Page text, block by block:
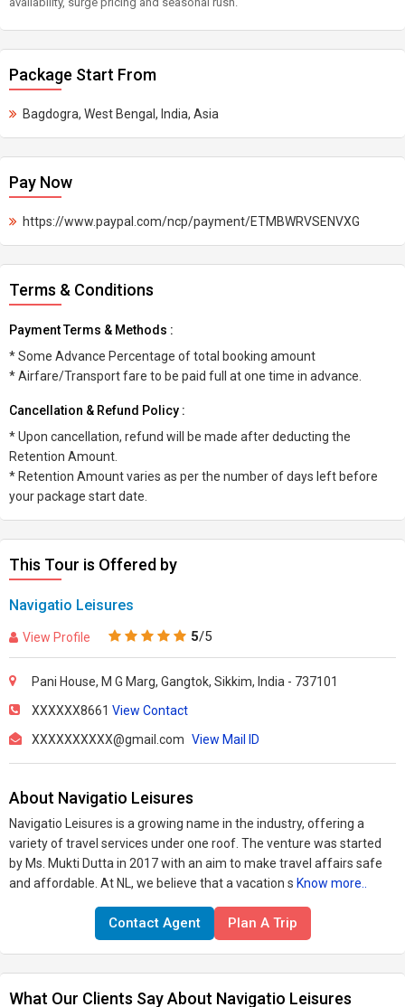
Package Start From
Bagdogra, West Bengal, India, Asia
Pay Now
https://www.paypal.com/ncp/payment/ETMBWRVSENVXG
Terms & Conditions
Payment Terms & Methods :
* Some Advance Percentage of total booking amount
* Airfare/Transport fare to be paid full at one time in advance.
Cancellation & Refund Policy :
* Upon cancellation, refund will be made after deducting the
Retention Amount.
* Retention Amount varies as per the number of days left before
your package start date.
This Tour is Offered by
Navigatio Leisures
View Profile 5/5
Pani House, M G Marg, Gangtok, Sikkim, India - 737101
XXXXXX8661 View Contact
XXXXXXXXXX@gmail.com View Mail ID
About Navigatio Leisures
Navigatio Leisures is a growing name in the industry, offering a
variety of travel services under one roof. The venture was started
by Ms. Mukti Dutta in 2017 with an aim to make travel affairs safe
and affordable. At NL, we believe that a vacation s Know more..
Contact Agent Plan A Trip
What Our Clients Say About Navigatio Leisures